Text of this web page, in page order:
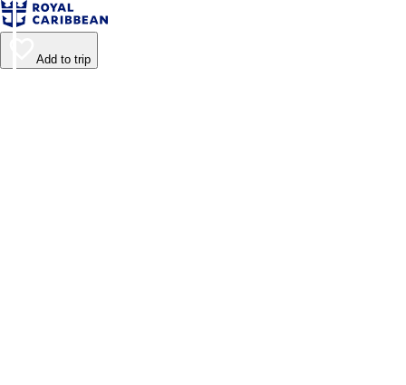
Add to trip